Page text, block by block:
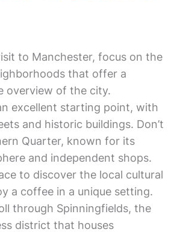
to Manchester, focus on the
that offer a
overview of the city.
excellent starting point, with
and historic buildings. Don’t
Quarter, known for its
and independent shops.
to discover the local cultural
a coffee in a unique setting.
through Spinningfields, the
district that houses